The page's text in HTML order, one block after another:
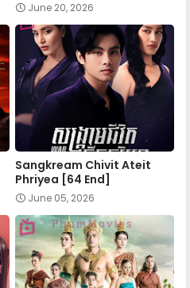
June 20, 2026
Sangkream Chivit Ateit
Phriyea [64 End]
June 05, 2026